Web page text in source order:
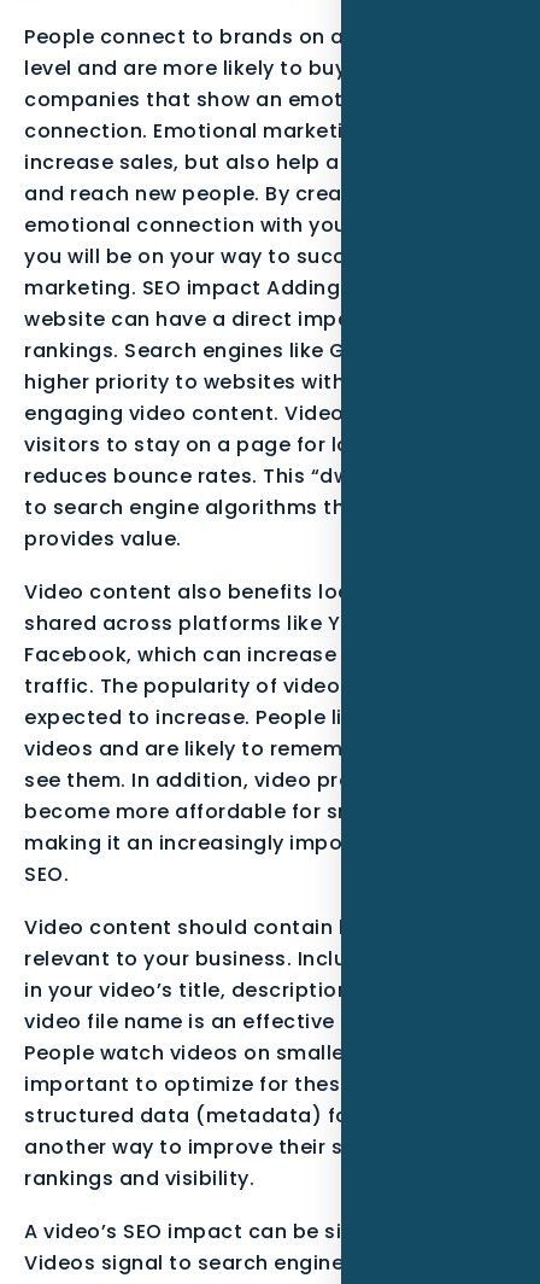
People connect to brands on an emotional
level and are more likely to buy from
companies that show an emotional
connection. Emotional marketing can not only
increase sales, but also help a business grow
and reach new people. By creating an
emotional connection with your customers,
you will be on your way to success in video
marketing. SEO impact Adding video to your
website can have a direct impact on your SEO
rankings. Search engines like Google give
higher priority to websites with high-quality,
engaging video content. Video encourages
visitors to stay on a page for longer, which
reduces bounce rates. This “dwell time” signals
to search engine algorithms that your page
provides value.
Video content also benefits local search. It is
shared across platforms like YouTube and
Facebook, which can increase its visibility and
traffic. The popularity of video content is only
expected to increase. People like watching
videos and are likely to remember them if they
see them. In addition, video production has
become more affordable for small businesses,
making it an increasingly important aspect of
SEO.
Video content should contain keywords
relevant to your business. Including keywords
in your video’s title, description, and even the
video file name is an effective SEO strategy.
People watch videos on smaller screens, so it’s
important to optimize for these screens. Using
structured data (metadata) for your videos is
another way to improve their search engine
rankings and visibility.
A video’s SEO impact can be significant.
Videos signal to search engines that you have